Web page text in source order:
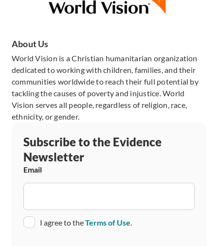
About Us
World Vision is a Christian humanitarian organization
dedicated to working with children, families, and their
communities worldwide to reach their full potential by
tackling the causes of poverty and injustice. World
Vision serves all people, regardless of religion, race,
ethnicity, or gender.
Subscribe to the Evidence
Newsletter
Email
ConsentI agree to theTerms of Use